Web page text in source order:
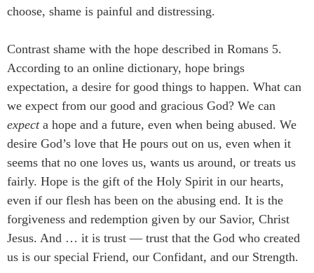
choose, shame is painful and distressing.
Contrast shame with the hope described in Romans 5.
According to an online dictionary, hope brings
expectation, a desire for good things to happen. What can
we expect from our good and gracious God? We can
expect a hope and a future, even when being abused. We
desire God’s love that He pours out on us, even when it
seems that no one loves us, wants us around, or treats us
fairly. Hope is the gift of the Holy Spirit in our hearts,
even if our flesh has been on the abusing end. It is the
forgiveness and redemption given by our Savior, Christ
Jesus. And … it is trust — trust that the God who created
us is our special Friend, our Confidant, and our Strength.